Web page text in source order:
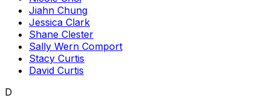
Jiahn Chung
Jessica Clark
Shane Clester
Sally Wern Comport
Stacy Curtis
David Curtis
D